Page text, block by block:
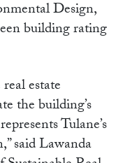
Design,
building rating
estate
the building’s
Tulane’s
said Lawanda